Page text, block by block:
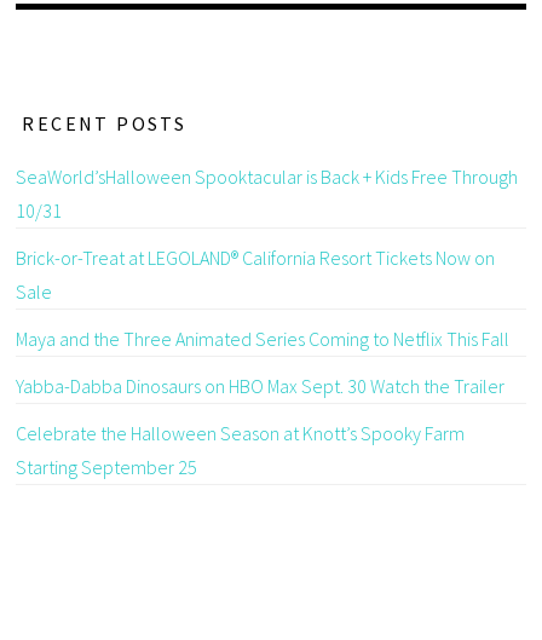
RECENT POSTS
SeaWorld’sHalloween Spooktacular is Back + Kids Free Through
10/31
Brick-or-Treat at LEGOLAND® California Resort Tickets Now on
Sale
Maya and the Three Animated Series Coming to Netflix This Fall
Yabba-Dabba Dinosaurs on HBO Max Sept. 30 Watch the Trailer
Celebrate the Halloween Season at Knott’s Spooky Farm
Starting September 25